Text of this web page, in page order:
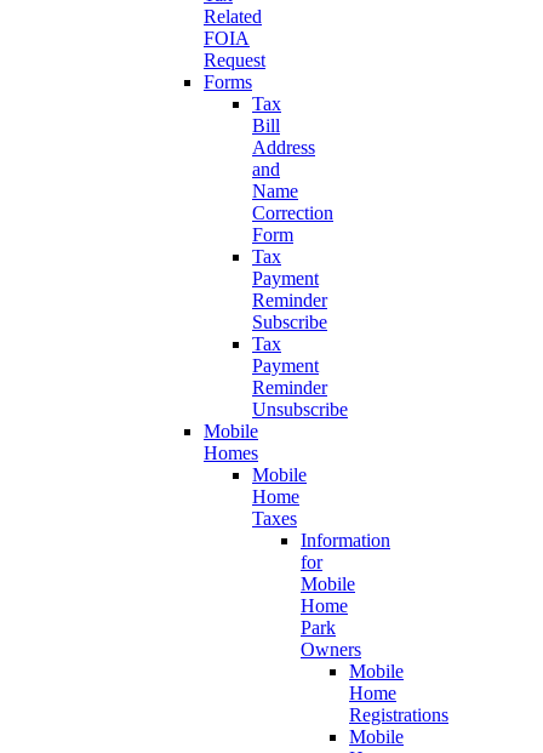
Related
FOIA
Request
Forms
Tax
Bill
Address
and
Name
Correction
Form
Tax
Payment
Reminder
Subscribe
Tax
Payment
Reminder
Unsubscribe
Mobile
Homes
Mobile
Home
Taxes
Information
for
Mobile
Home
Park
Owners
Mobile
Home
Registrations
Mobile